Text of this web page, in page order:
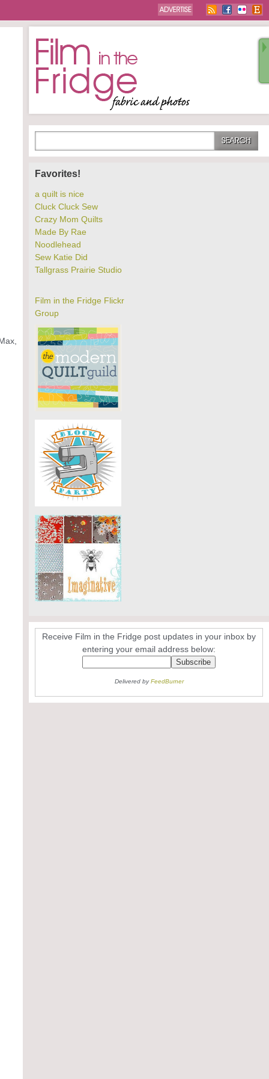
Favorites!
a quilt is nice
Cluck Cluck Sew
Crazy Mom Quilts
Made By Rae
Noodlehead
Sew Katie Did
Tallgrass Prairie Studio
Film in the Fridge Flickr
Group
Receive Film in the Fridge post updates in your inbox by
entering your email address below:
Delivered byFeedBurner